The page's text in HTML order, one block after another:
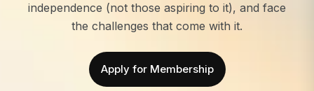
independence (not those aspiring to it), and face
the challenges that come with it.
Apply for Membership